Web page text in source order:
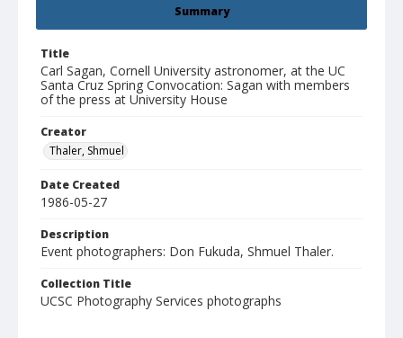
Summary
Title
Carl Sagan, Cornell University astronomer, at the UC
Santa Cruz Spring Convocation: Sagan with members
of the press at University House
Creator
Thaler, Shmuel
Date Created
1986-05-27
Description
Event photographers: Don Fukuda, Shmuel Thaler.
Collection Title
UCSC Photography Services photographs